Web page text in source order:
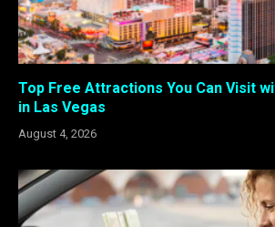
Top Free Attractions You Can Visit
in Las Vegas
August 4, 2026